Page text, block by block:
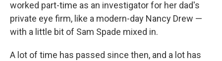
worked part-time as an investigator for her dad's
private eye firm, like a modern-day Nancy Drew —
with a little bit of Sam Spade mixed in.
A lot of time has passed since then, and a lot has